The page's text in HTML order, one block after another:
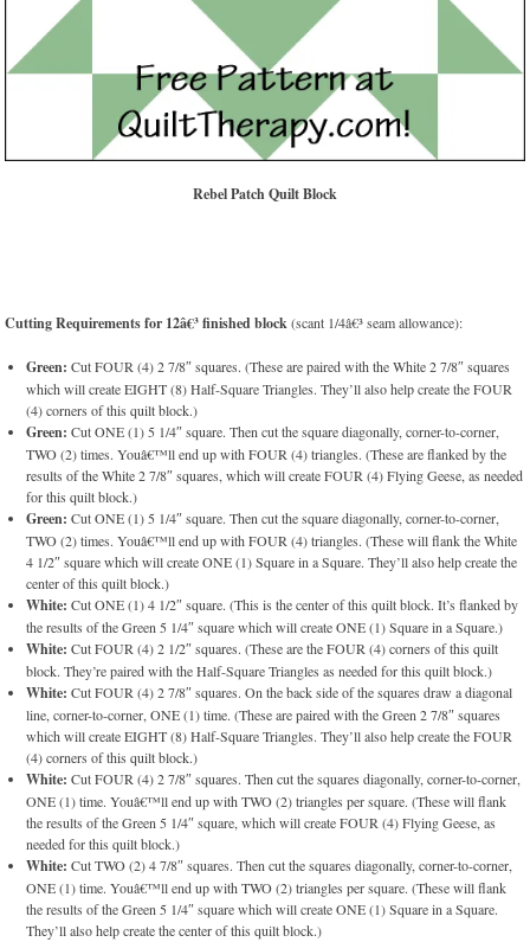
Rebel Patch Quilt Block
Cutting Requirements for 12â€³ finished block(scant 1/4â€³ seam allowance):
Green: Cut FOUR (4) 2 7/8″ squares. (These are paired with the White 2 7/8″ squares
which will create EIGHT (8) Half-Square Triangles. They’ll also help create the FOUR
(4) corners of this quilt block.)
Green: Cut ONE (1) 5 1/4″ square. Then cut the square diagonally, corner-to-corner,
TWO (2) times. Youâ€™ll end up with FOUR (4) triangles. (These are flanked by the
results of the White 2 7/8″ squares, which will create FOUR (4) Flying Geese, as needed
for this quilt block.)
Green: Cut ONE (1) 5 1/4″ square. Then cut the square diagonally, corner-to-corner,
TWO (2) times. Youâ€™ll end up with FOUR (4) triangles. (These will flank the White
4 1/2″ square which will create ONE (1) Square in a Square. They’ll also help create the
center of this quilt block.)
White: Cut ONE (1) 4 1/2″ square. (This is the center of this quilt block. It’s flanked by
the results of the Green 5 1/4″ square which will create ONE (1) Square in a Square.)
White: Cut FOUR (4) 2 1/2″ squares. (These are the FOUR (4) corners of this quilt
block. They’re paired with the Half-Square Triangles as needed for this quilt block.)
White: Cut FOUR (4) 2 7/8″ squares. On the back side of the squares draw a diagonal
line, corner-to-corner, ONE (1) time. (These are paired with the Green 2 7/8″ squares
which will create EIGHT (8) Half-Square Triangles. They’ll also help create the FOUR
(4) corners of this quilt block.)
White: Cut FOUR (4) 2 7/8″ squares. Then cut the squares diagonally, corner-to-corner,
ONE (1) time. Youâ€™ll end up with TWO (2) triangles per square. (These will flank
the results of the Green 5 1/4″ square, which will create FOUR (4) Flying Geese, as
needed for this quilt block.)
White: Cut TWO (2) 4 7/8″ squares. Then cut the squares diagonally, corner-to-corner,
ONE (1) time. Youâ€™ll end up with TWO (2) triangles per square. (These will flank
the results of the Green 5 1/4″ square which will create ONE (1) Square in a Square.
They’ll also help create the center of this quilt block.)